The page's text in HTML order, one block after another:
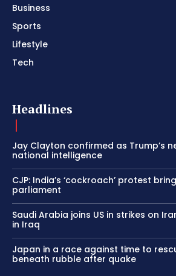
Business
Sports
Lifestyle
Tech
Headlines
Jay Clayton confirmed as Trump’s
national intelligence
CJP: India’s ‘cockroach’ protest
parliament
Saudi Arabia joins US in strikes on
in Iraq
Japan in a race against time to
beneath rubble after quake